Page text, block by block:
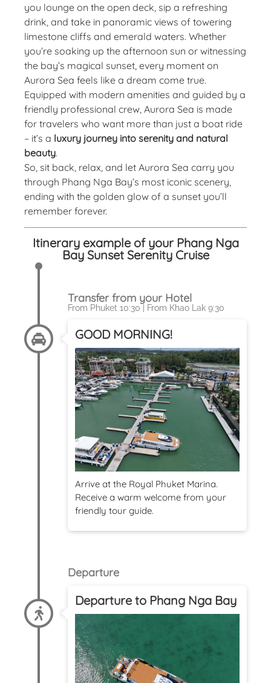
you lounge on the open deck, sip a refreshing
drink, and take in panoramic views of towering
limestone cliffs and emerald waters. Whether
you’re soaking up the afternoon sun or witnessing
the bay’s magical sunset, every moment on
Aurora Sea feels like a dream come true.
Equipped with modern amenities and guided by a
friendly professional crew, Aurora Sea is made
for travelers who want more than just a boat ride
– it’s a luxury journey into serenity and natural
beauty.
So, sit back, relax, and let Aurora Sea carry you
through Phang Nga Bay’s most iconic scenery,
ending with the golden glow of a sunset you’ll
remember forever.
Itinerary example of your Phang Nga
Bay Sunset Serenity Cruise
Transfer from your Hotel
From Phuket 10:30 | From Khao Lak 9:30
GOOD MORNING!
Arrive at the Royal Phuket Marina.
Receive a warm welcome from your
friendly tour guide.
Departure
Departure to Phang Nga Bay